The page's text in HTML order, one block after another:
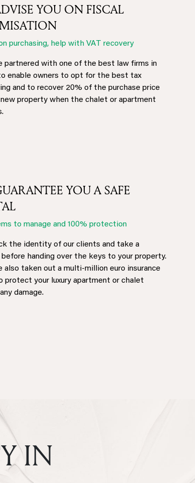
YOU ON FISCAL
purchasing, help with VAT recovery
partnered with one of the best law firms in
enable owners to opt for the best tax
and to recover 20% of the purchase price
property when the chalet or apartment
YOU A SAFE
to manage and 100% protection
the identity of our clients and take a
handing over the keys to your property.
also taken out a multi-million euro insurance
protect your luxury apartment or chalet
damage.
IN